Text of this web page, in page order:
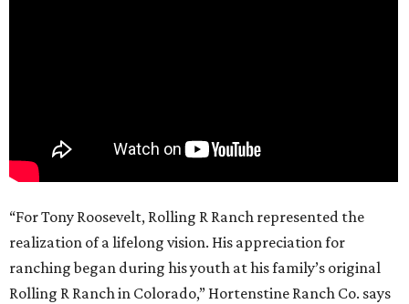
“For Tony Roosevelt, Rolling R Ranch represented the
realization of a lifelong vision. His appreciation for
ranching began during his youth at his family’s original
Rolling R Ranch in Colorado,” Hortenstine Ranch Co. says